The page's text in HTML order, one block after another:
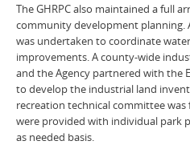
The GHRPC also maintained a full
community development planning.
was undertaken to coordinate
improvements. A county-wide
and the Agency partnered with the
to develop the industrial land
recreation technical committee was
were provided with individual park
as needed basis.